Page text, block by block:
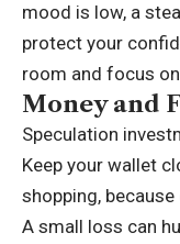
mood is low, a
protect your
room and focus
Money and
Speculation
Keep your wallet
shopping,
A small loss can